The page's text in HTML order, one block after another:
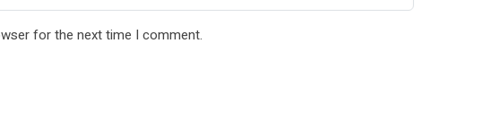
for the next time I comment.